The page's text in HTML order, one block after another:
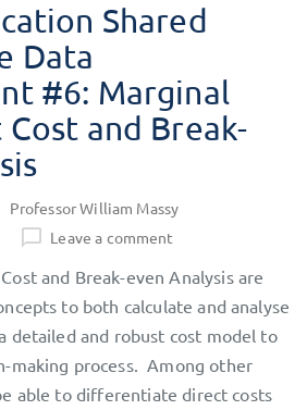
Shared
Data
#6: Marginal
and Break-
Professor William Massy
Leave a comment
and Break-even Analysis are
to both calculate and analyse
detailed and robust cost model to
making process. Among other
able to differentiate direct costs